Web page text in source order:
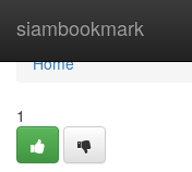
siambookmark
Home
Home
1